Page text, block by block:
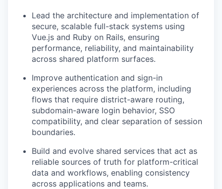
Lead the architecture and implementation of
secure, scalable full-stack systems using
Vue.js and Ruby on Rails, ensuring
performance, reliability, and maintainability
across shared platform surfaces.
Improve authentication and sign-in
experiences across the platform, including
flows that require district-aware routing,
subdomain-aware login behavior, SSO
compatibility, and clear separation of session
boundaries.
Build and evolve shared services that act as
reliable sources of truth for platform-critical
data and workflows, enabling consistency
across applications and teams.